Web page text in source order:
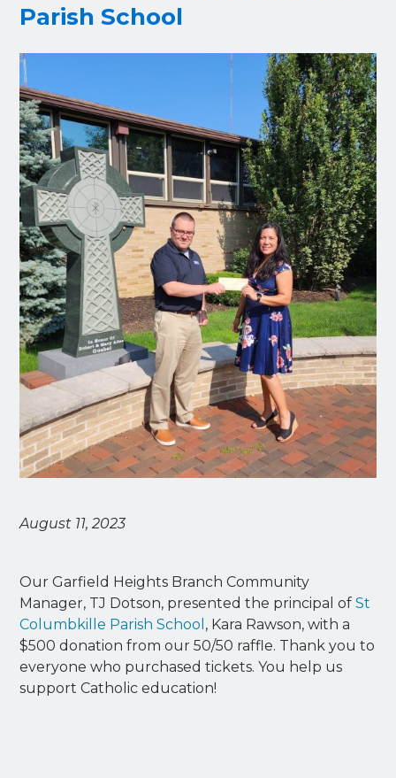
Parish School
August 11, 2023
Our Garfield Heights Branch Community
Manager, TJ Dotson, presented the principal ofSt
Columbkille Parish School , Kara Rawson, with a
$500 donation from our 50/50 raffle. Thank you to
everyone who purchased tickets. You help us
support Catholic education!